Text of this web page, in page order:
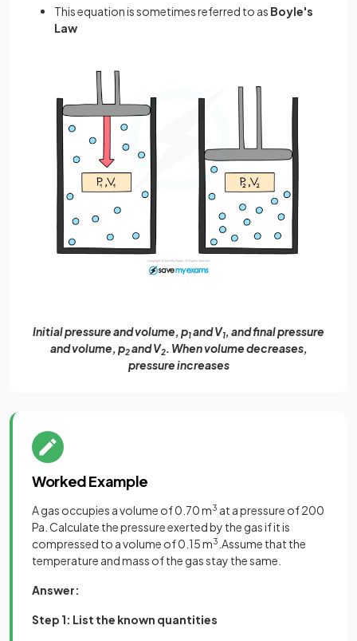
This equation is sometimes referred to as Boyle's
Law
Initial pressure and volume, p1and V1, and final pressure
and volume, p2and V2. When volume decreases,
pressure increases
Worked Example
A gas occupies a volume of 0.70 m3 at a pressure of 200
Pa. Calculate the pressure exerted by the gas if it is
compressed to a volume of 0.15 m3 .Assume that the
temperature and mass of the gas stay the same.
Answer:
Step 1: List the known quantities